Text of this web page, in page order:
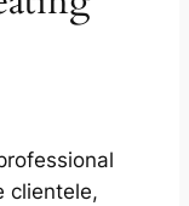
clientele,